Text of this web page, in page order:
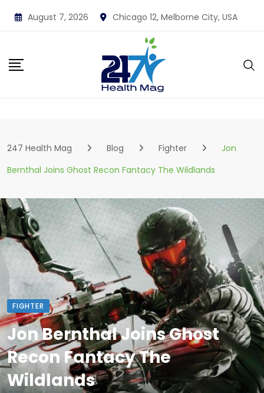
Skip
to
August 7, 2026 Chicago 12, Melborne City, USA
247 Health Mag Blog Fighter
Jon
Bernthal Joins Ghost Recon Fantacy The Wildlands
FIGHTER
Jon Bernthal Joins Ghost
Recon Fantacy The
Wildlands